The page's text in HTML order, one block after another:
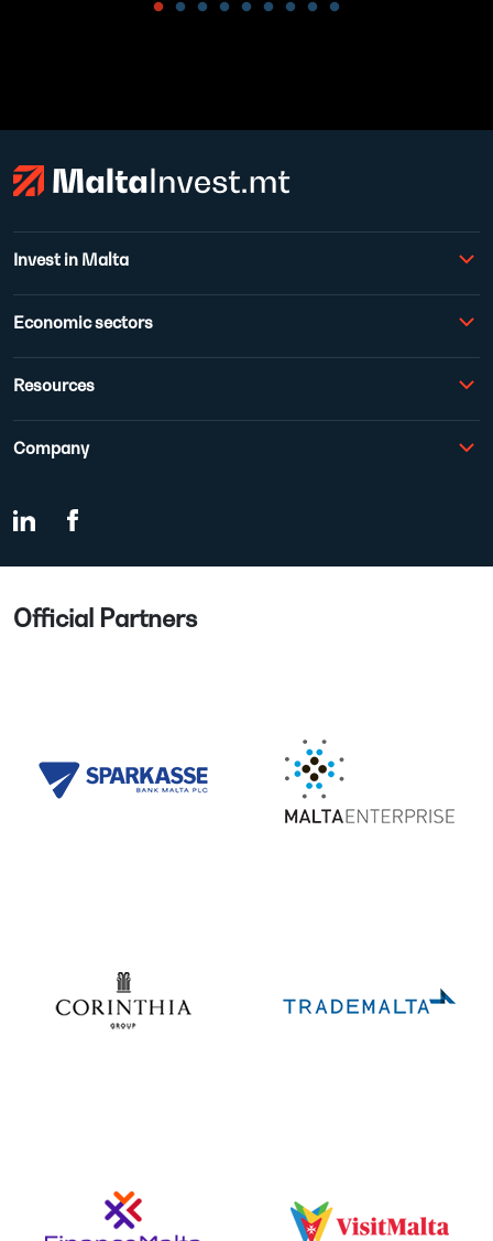
Invest in Malta
Economic sectors
Resources
Company
Official Partners